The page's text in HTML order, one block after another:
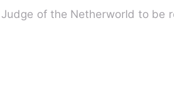
of the Netherworld to be